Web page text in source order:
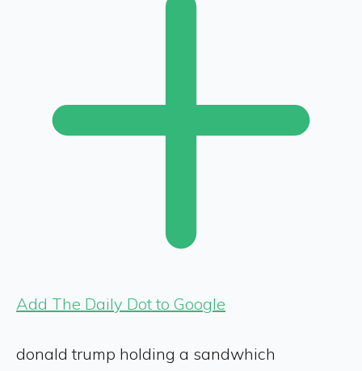
Add The Daily Dot to Google
donald trump holding a sandwhich